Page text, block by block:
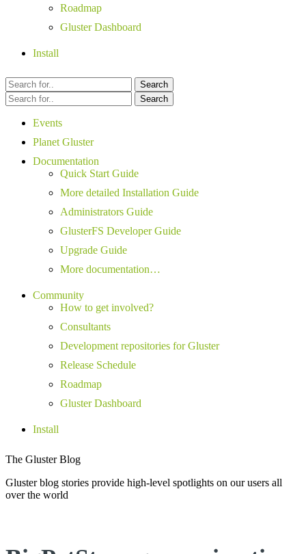
Roadmap
Gluster Dashboard
Install
Search
Search
Events
Planet Gluster
Documentation
Quick Start Guide
More detailed Installation Guide
Administrators Guide
GlusterFS Developer Guide
Upgrade Guide
More documentation…
Community
How to get involved?
Consultants
Development repositories for Gluster
Release Schedule
Roadmap
Gluster Dashboard
Install
The Gluster Blog
Gluster blog stories provide high-level spotlights on our users all
over the world